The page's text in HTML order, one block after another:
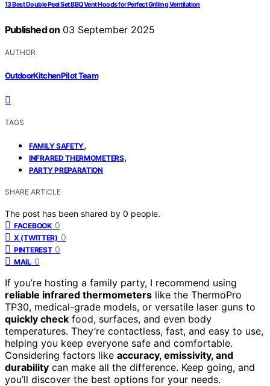
13 Best Double Peel Set BBQ Vent Hoods for Perfect Grilling Ventilation
Published on 03 September 2025
AUTHOR
OutdoorKitchenPilot Team
TAGS
FAMILY SAFETY,
INFRARED THERMOMETERS,
PARTY PREPARATION
SHARE ARTICLE
The post has been shared by 0 people.
FACEBOOK 0
X (TWITTER) 0
PINTEREST 0
MAIL 0
If you’re hosting a family party, I recommend using
reliable infrared thermometers like the ThermoPro
TP30, medical-grade models, or versatile laser guns to
quickly check food, surfaces, and even body
temperatures. They’re contactless, fast, and easy to use,
helping you keep everyone safe and comfortable.
Considering factors like accuracy, emissivity, and
durability can make all the difference. Keep going, and
you’ll discover the best options for your needs.